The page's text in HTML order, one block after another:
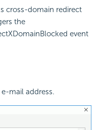
cross-domain redirect
the
event
mail address.